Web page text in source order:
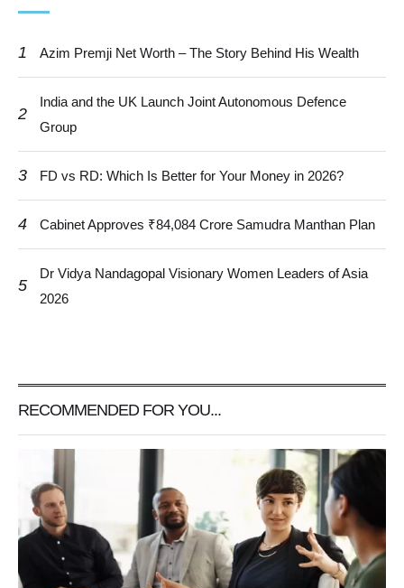
1 Azim Premji Net Worth – The Story Behind His Wealth
2
India and the UK Launch Joint Autonomous Defence
Group
3 FD vs RD: Which Is Better for Your Money in 2026?
4 Cabinet Approves ₹84,084 Crore Samudra Manthan Plan
5
Dr Vidya Nandagopal Visionary Women Leaders of Asia
2026
RECOMMENDED FOR YOU...